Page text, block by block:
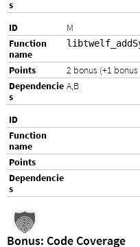
M
2 bonus (+1
A,B
Bonus: Code Coverage